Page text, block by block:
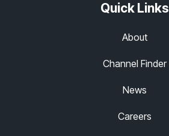
Quick Links
About
Channel Finder
News
Careers